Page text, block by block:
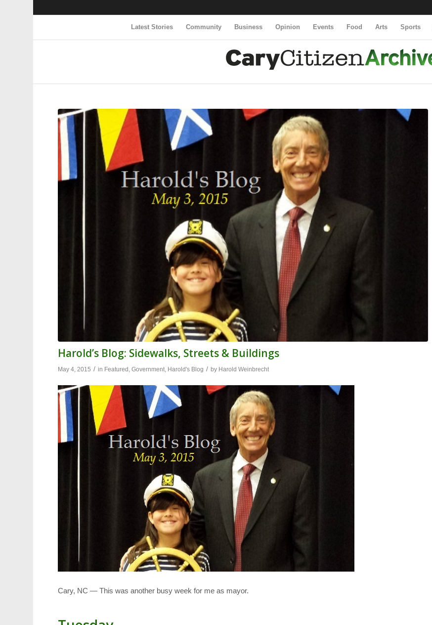
Latest Stories Community Business Opinion Events Food Arts Sports
Harold’s Blog: Sidewalks, Streets & Buildings
May 4, 2015 / in Featured ,Government Harold's Blog / by Harold Weinbrecht
Cary, NC — This was another busy week for me as mayor.